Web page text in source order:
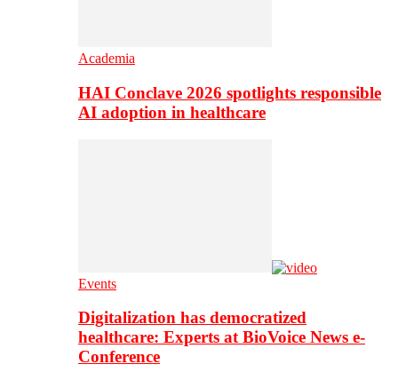
Academia
HAI Conclave 2026 spotlights responsible
AI adoption in healthcare
Events
Digitalization has democratized
healthcare: Experts at BioVoice News e-
Conference